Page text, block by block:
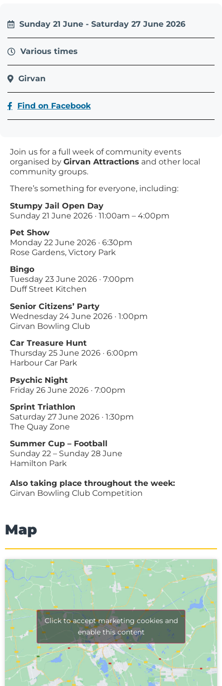
Join us for a full week of community events
organised by Girvan Attractions and other local
community groups.
There’s something for everyone, including:
Stumpy Jail Open Day
Sunday 21 June 2026 · 11:00am – 4:00pm
Pet Show
Monday 22 June 2026 · 6:30pm
Rose Gardens, Victory Park
Bingo
Tuesday 23 June 2026 · 7:00pm
Duff Street Kitchen
Senior Citizens’ Party
Wednesday 24 June 2026 · 1:00pm
Girvan Bowling Club
Car Treasure Hunt
Thursday 25 June 2026 · 6:00pm
Harbour Car Park
Psychic Night
Friday 26 June 2026 · 7:00pm
Sprint Triathlon
Saturday 27 June 2026 · 1:30pm
The Quay Zone
Summer Cup – Football
Sunday 22 – Sunday 28 June
Hamilton Park
Also taking place throughout the week:
Girvan Bowling Club Competition
Sunday 21 June - Saturday 27 June 2026
Various times
Girvan
Find on Facebook
Map
Click to accept marketing cookies and
enable this content